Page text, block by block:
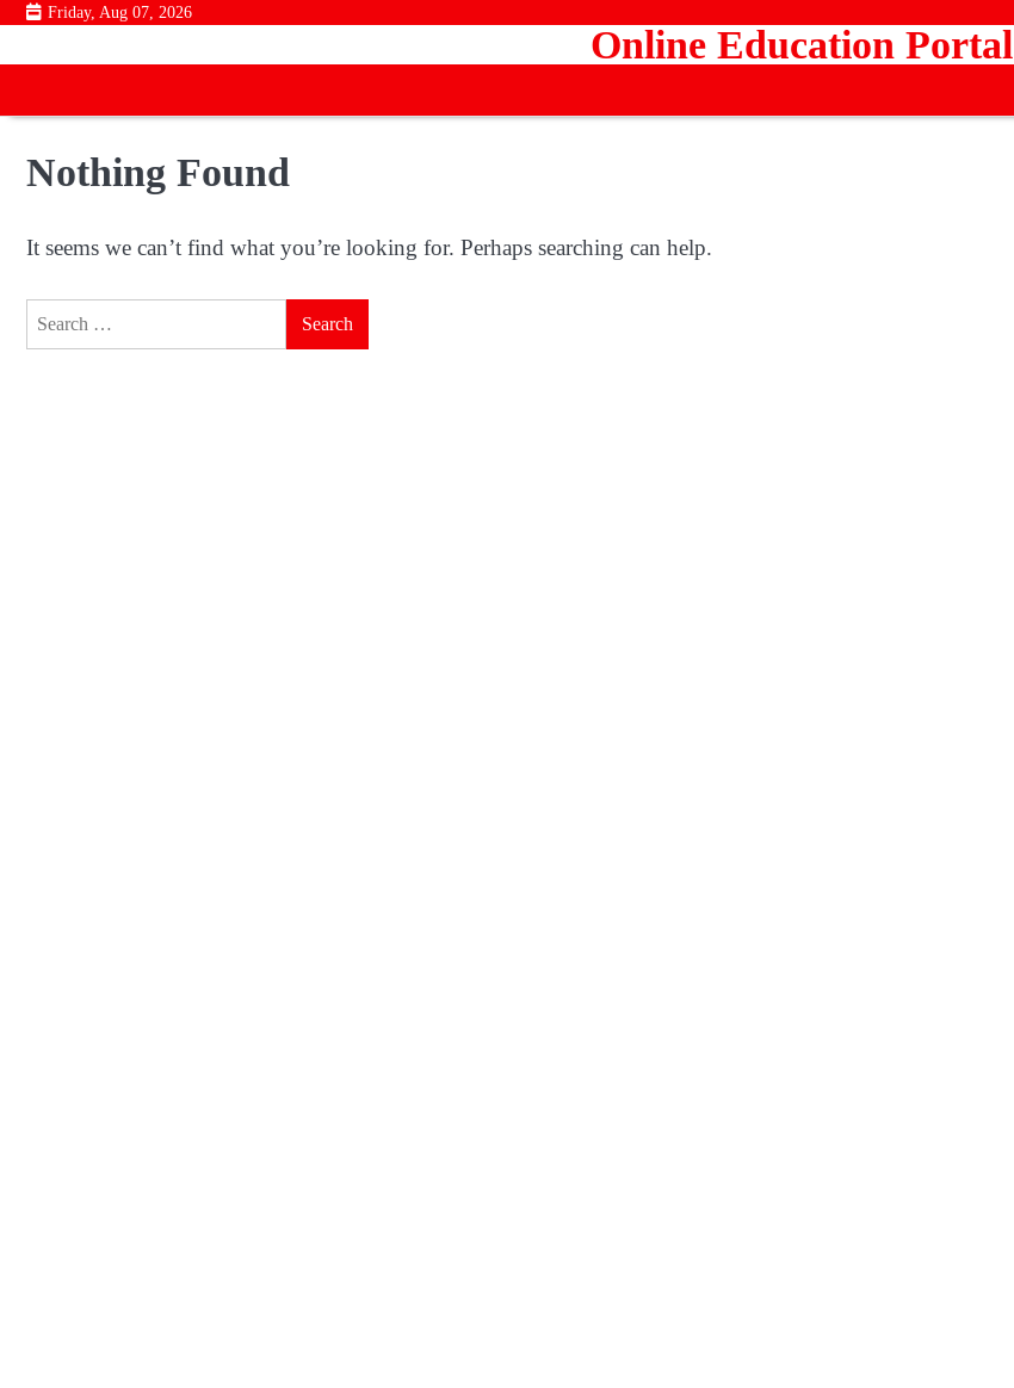
Skip
content
Friday, Aug 07, 2026
Online Education Portal
Nothing Found
It seems we can’t find what you’re looking for. Perhaps searching can help.